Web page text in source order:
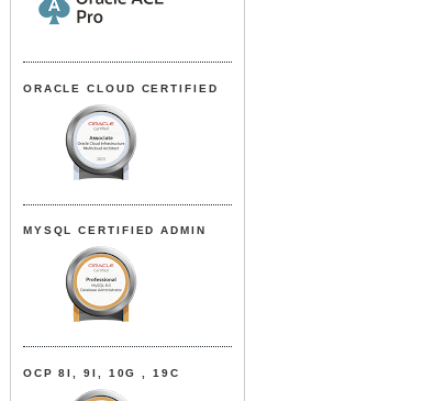
ORACLE CLOUD CERTIFIED
MYSQL CERTIFIED ADMIN
OCP 8I, 9I, 10G , 19C